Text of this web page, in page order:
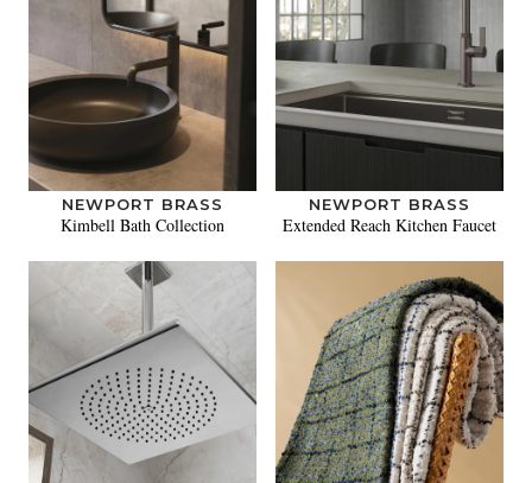
NEWPORT BRASS
Kimbell Bath Collection
NEWPORT BRASS
Extended Reach Kitchen Faucet